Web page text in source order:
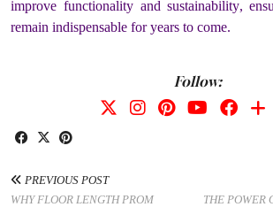
improve functionality and sustainability,
remain indispensable for years to come.
Follow:
PREVIOUS POST
WHY FLOOR LENGTH PROM
THE POWER